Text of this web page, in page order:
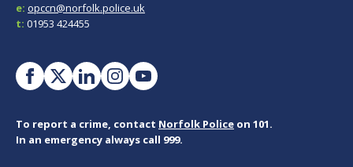
e: opccn@norfolk.police.uk
t: 01953 424455
To report a crime, contact Norfolk Police on 101.
In an emergency always call 999.